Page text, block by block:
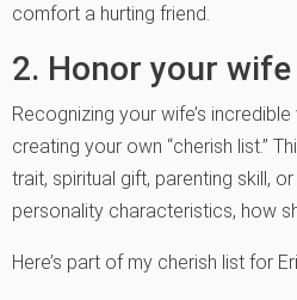
comfort a hurting friend.
2. Honor your
Recognizing your wife’s
creating your own “cherish list.”
trait, spiritual gift, parenting skill,
personality characteristics, how
Here’s part of my cherish list for